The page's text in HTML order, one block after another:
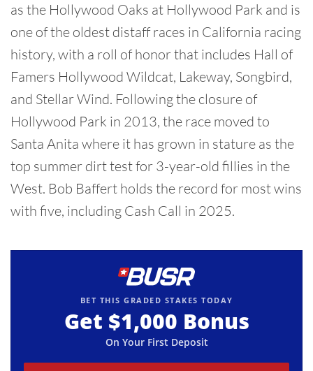
as the Hollywood Oaks at Hollywood Park and is
one of the oldest distaff races in California racing
history, with a roll of honor that includes Hall of
Famers Hollywood Wildcat, Lakeway, Songbird,
and Stellar Wind. Following the closure of
Hollywood Park in 2013, the race moved to
Santa Anita where it has grown in stature as the
top summer dirt test for 3-year-old fillies in the
West. Bob Baffert holds the record for most wins
with five, including Cash Call in 2025.
BET THIS GRADED STAKES TODAY
Get $1,000 Bonus
On Your First Deposit